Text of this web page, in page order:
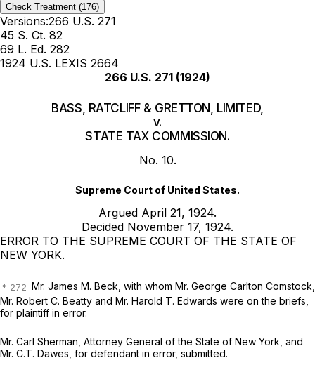
Check Treatment (176)
Versions:266 U.S. 271
45 S. Ct. 82
69 L. Ed. 282
1924 U.S. LEXIS 2664
266 U.S. 271 (1924)
BASS, RATCLIFF & GRETTON, LIMITED,
v.
STATE TAX COMMISSION.
No. 10.
Supreme Court of United States.
Argued April 21, 1924.
Decided November 17, 1924.
ERROR TO THE SUPREME COURT OF THE STATE OF
NEW YORK.
Mr. James M. Beck, with whom Mr. George Carlton Comstock,
Mr. Robert C. Beatty and Mr. Harold T. Edwards were on the briefs,
for plaintiff in error.
Mr. Carl Sherman, Attorney General of the State of New York, and
Mr. C.T. Dawes, for defendant in error, submitted.